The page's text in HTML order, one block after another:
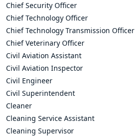
Chief Security Officer
Chief Technology Officer
Chief Technology Transmission Officer
Chief Veterinary Officer
Civil Aviation Assistant
Civil Aviation Inspector
Civil Engineer
Civil Superintendent
Cleaner
Cleaning Service Assistant
Cleaning Supervisor